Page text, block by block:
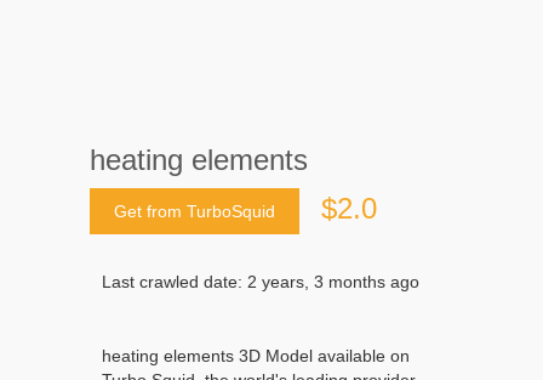
heating elements
Get from TurboSquid $2.0
Last crawled date: 2 years, 3 months ago
heating elements 3D Model available on